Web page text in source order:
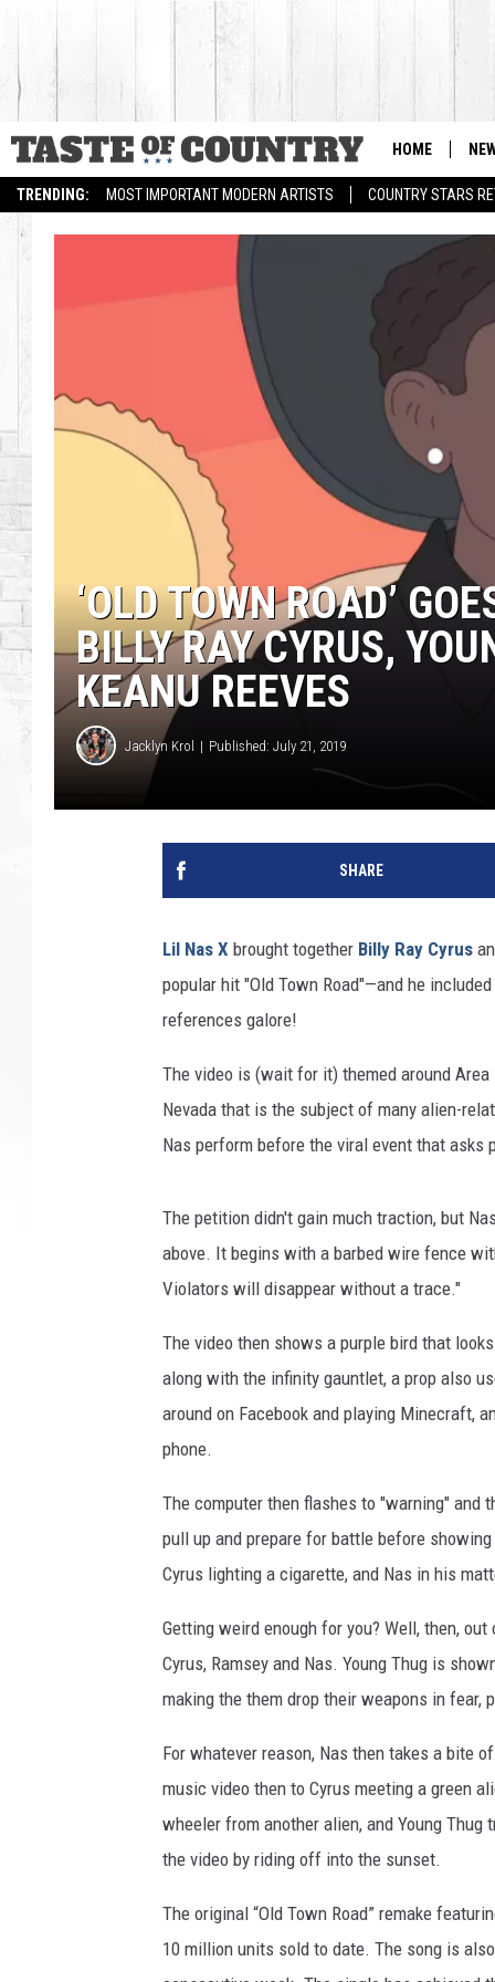
TRENDING: MOST IMPORTANT MODERN ARTISTS COUNTRY STARS
HOME
‘OLD TOWN ROAD’
BILLY RAY CYRUS,
KEANU REEVES
Jacklyn Krol Published: July 21, 2019
SHARE
Lil Nas X brought together Billy Ray Cyrus
popular hit "Old Town Road"—and he
references galore!
The video is (wait for it) themed around
Nevada that is the subject of many alien-
Nas perform before the viral event that asks
The petition didn't gain much traction, but
above. It begins with a barbed wire fence
Violators will disappear without a trace."
The video then shows a purple bird that
along with the infinity gauntlet, a prop also
around on Facebook and playing Minecraft,
phone.
The computer then flashes to "warning" and
pull up and prepare for battle before
Cyrus lighting a cigarette, and Nas in his
Getting weird enough for you? Well, then,
Cyrus, Ramsey and Nas. Young Thug is
making the them drop their weapons in fear,
For whatever reason, Nas then takes a bite
music video then to Cyrus meeting a green
wheeler from another alien, and Young
the video by riding off into the sunset.
The original “Old Town Road” remake
10 million units sold to date. The song is